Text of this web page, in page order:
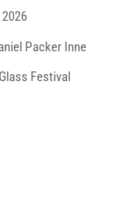
Packer Inne
Festival